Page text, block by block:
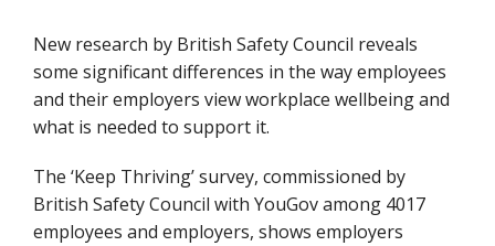
New research by British Safety Council reveals
some significant differences in the way employees
and their employers view workplace wellbeing and
what is needed to support it.
The ‘Keep Thriving’ survey, commissioned by
British Safety Council with YouGov among 4017
employees and employers, shows employers